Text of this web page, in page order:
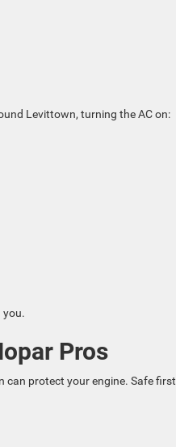
Levittown, turning the AC on:
you.
Pros
can protect your engine. Safe first